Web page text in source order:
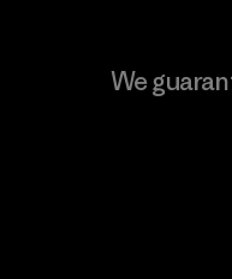
Toyota Tsusho
We